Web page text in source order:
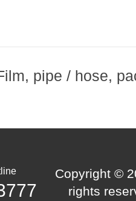
pipe / hose,
Copyright ©
rights